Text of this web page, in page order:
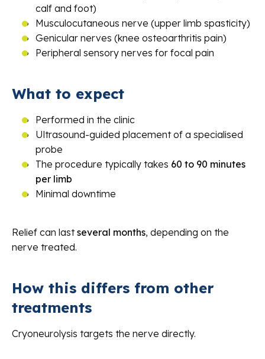
calf and foot)
Musculocutaneous nerve (upper limb spasticity)
Genicular nerves (knee osteoarthritis pain)
Peripheral sensory nerves for focal pain
What to expect
Performed in the clinic
Ultrasound-guided placement of a specialised
probe
The procedure typically takes 60 to 90 minutes
per limb
Minimal downtime
Relief can lastseveral months, depending on the
nerve treated.
How this differs from other
treatments
Cryoneurolysis targets the nerve directly.